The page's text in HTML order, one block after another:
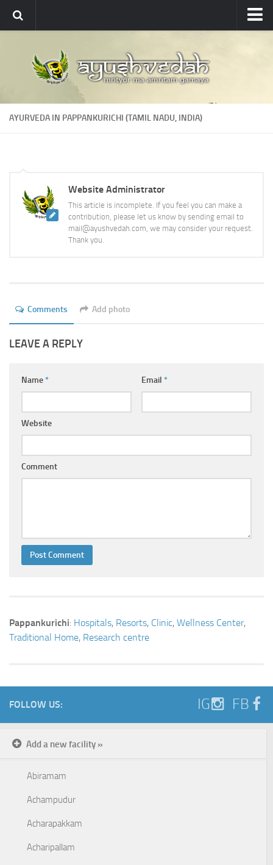
About
About Ayushvedah
Join Us
Ayurveda Colleges
Medicinal plants
Online Consultation
Login
AYURVEDA IN PAPPANKURICHI (TAMIL NADU, INDIA)
Website Administrator
This article is incomplete. If you feel you can make a
contribution, please let us know by sending email to
mail@ayushvedah.com, we may consider your request.
Thank you.
Comments Add photo
LEAVE A REPLY
Name* Email *
Website
Comment
Pappankurichi: Hospitals, Resorts, Clinic, Wellness Center,
Traditional Home, Research centre
FOLLOW US: IG FB
Add a new facility »
Abiramam
Achampudur
Acharapakkam
Acharipallam